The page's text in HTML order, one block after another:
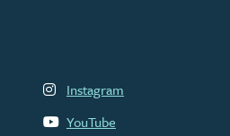
Instagram
YouTube